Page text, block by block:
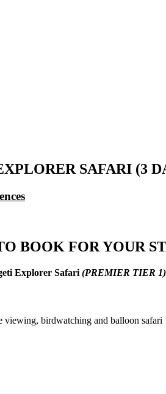
SAFARI (3
BOOK FOR YOUR
Explorer Safari (PREMIER TIER 1)
viewing, birdwatching and balloon safari